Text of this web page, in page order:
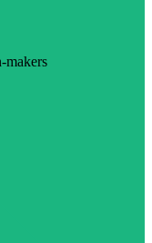
makers